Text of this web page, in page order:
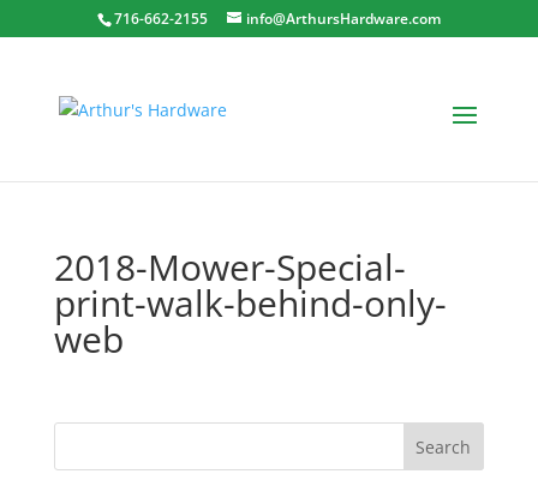
716-662-2155 info@ArthursHardware.com
2018-Mower-Special-
print-walk-behind-only-
web